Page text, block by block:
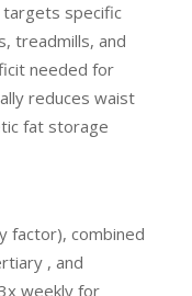
targets specific
treadmills, and
needed for
reduces waist
fat storage
factor), combined
, and
weekly for